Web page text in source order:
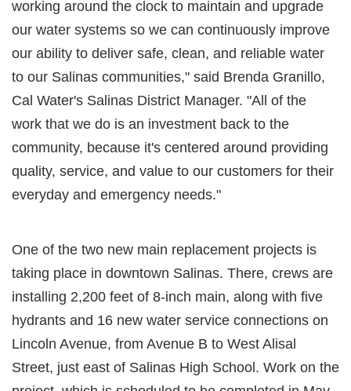
working around the clock to maintain and upgrade
our water systems so we can continuously improve
our ability to deliver safe, clean, and reliable water
to our Salinas communities," said Brenda Granillo,
Cal Water's Salinas District Manager. "All of the
work that we do is an investment back to the
community, because it's centered around providing
quality, service, and value to our customers for their
everyday and emergency needs."
One of the two new main replacement projects is
taking place in downtown Salinas. There, crews are
installing 2,200 feet of 8-inch main, along with five
hydrants and 16 new water service connections on
Lincoln Avenue, from Avenue B to West Alisal
Street, just east of Salinas High School. Work on the